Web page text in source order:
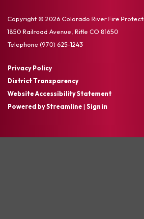
Copyright © 2026 Colorado River Fire
1850 Railroad Avenue, Rifle CO 81650
Telephone (970) 625-1243
Privacy Policy
District Transparency
Website Accessibility Statement
Powered by Streamline| Sign in